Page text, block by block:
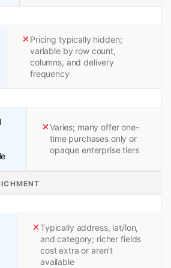
Pricing typically hidden;
variable by row count,
columns, and delivery
frequency
Varies; many offer one-
time purchases only or
opaque enterprise tiers
Typically address, lat/lon,
and category; richer fields
cost extra or aren't
available